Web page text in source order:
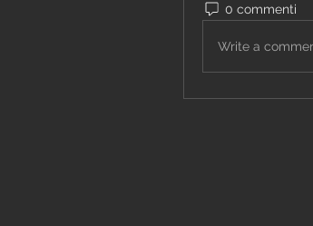
0 commenti
Write a